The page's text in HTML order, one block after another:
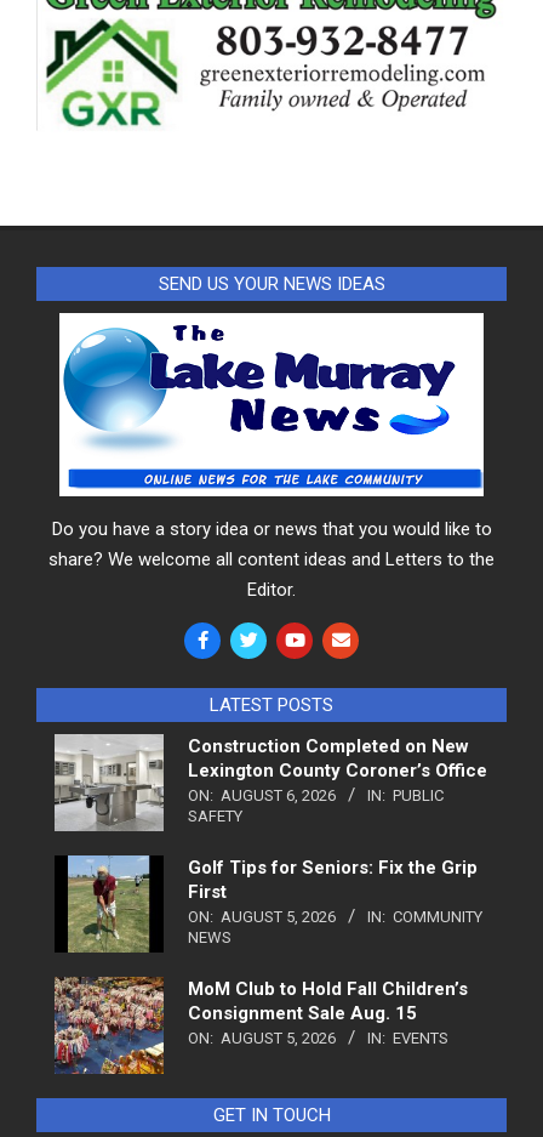
SEND US YOUR NEWS IDEAS
Do you have a story idea or news that you would like to
share? We welcome all content ideas and Letters to the
Editor.
LATEST POSTS
Construction Completed on New
Lexington County Coroner’s Office
ON: AUGUST 6, 2026 IN: PUBLIC
SAFETY
Golf Tips for Seniors: Fix the Grip
First
ON: AUGUST 5, 2026 IN: COMMUNITY
NEWS
MoM Club to Hold Fall Children’s
Consignment Sale Aug. 15
ON: AUGUST 5, 2026 IN: EVENTS
GET IN TOUCH